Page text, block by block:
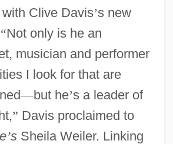
Clive Davis’s new
“Not only is he an
musician and performer
I look for that are
—but he’s a leader of
” Davis proclaimed to
’sSheila Weiler. Linking